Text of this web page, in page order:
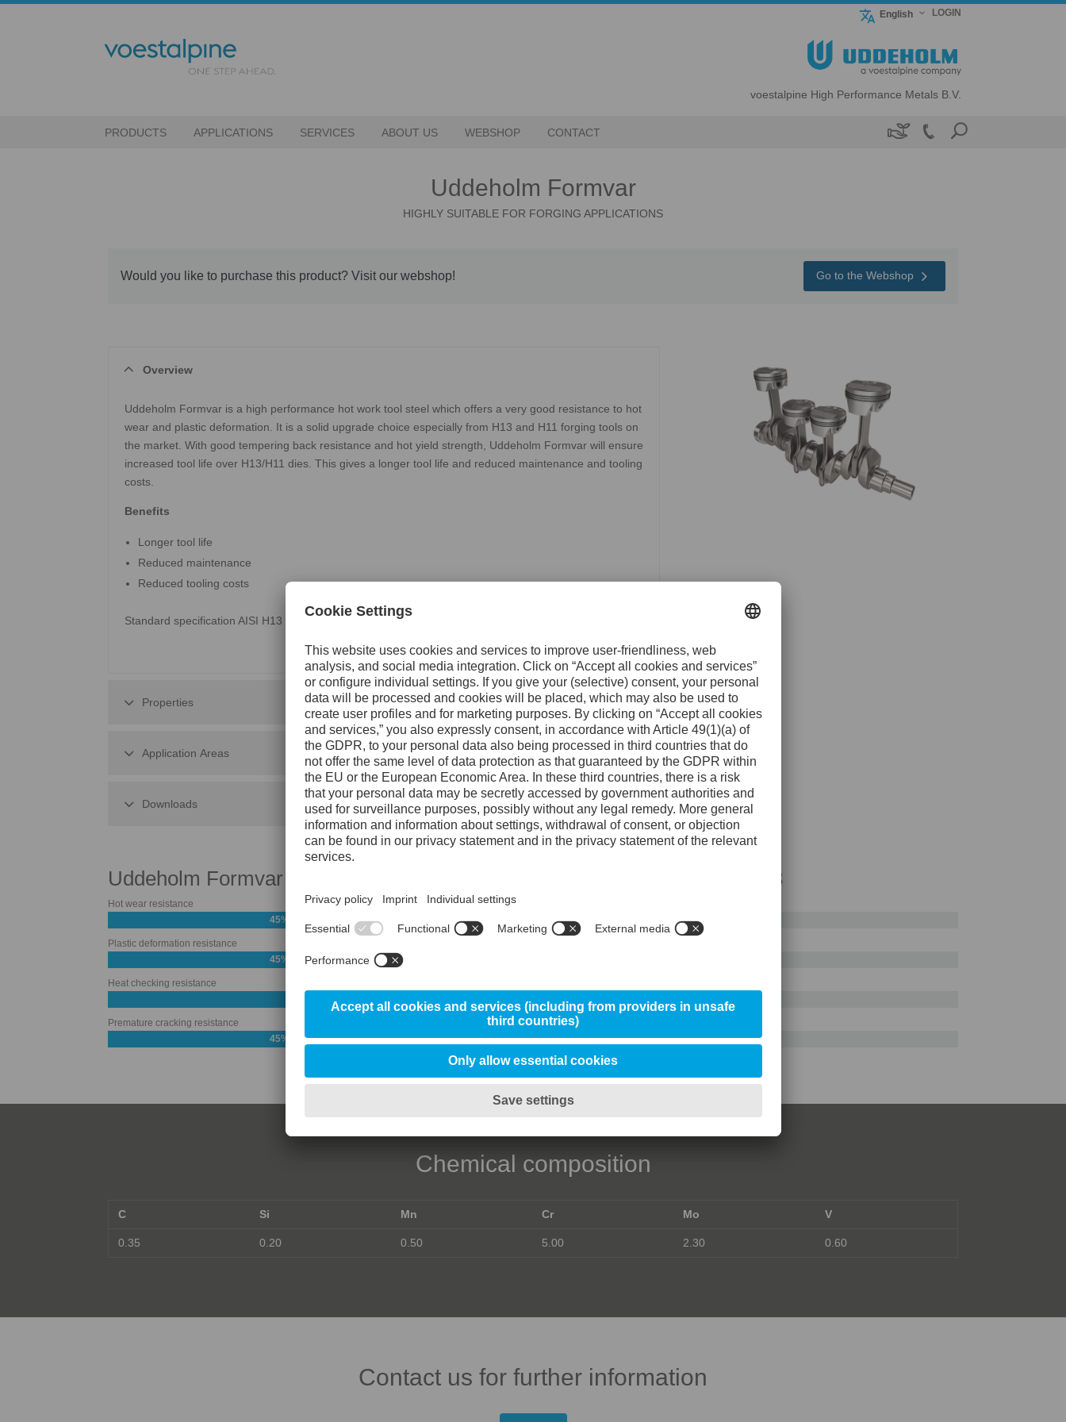
English LOGIN
voestalpine High Performance Metals B.V.
PRODUCTS APPLICATIONS SERVICES ABOUT US WEBSHOP CONTACT 
Uddeholm Formvar
HIGHLY SUITABLE FOR FORGING APPLICATIONS
Would you like to purchase this product? Visit our webshop! Go to the Webshop
Overview
Uddeholm Formvar is a high performance hot work tool steel which offers a very good resistance to hot
wear and plastic deformation. It is a solid upgrade choice especially from H13 and H11 forging tools on
the market. With good tempering back resistance and hot yield strength, Uddeholm Formvar will ensure
increased tool life over H13/H11 dies. This gives a longer tool life and reduced maintenance and tooling
costs.
Benefits
Longer tool life
Reduced maintenance
Reduced tooling costs
Standard specification AISI H13 / AFNOR Z35 CDV 5.3
Properties
Application Areas
Downloads
Uddeholm Formvar
Hot wear resistance
45%
Plastic deformation resistance
45%
Heat checking resistance
70%
Premature cracking resistance
45%
Reference steel AISI H13
40%
Premature cracking resistance
35%
Chemical composition
C Si Mn Cr Mo V
0.35 0.20 0.50 5.00 2.30 0.60
Contact us for further information